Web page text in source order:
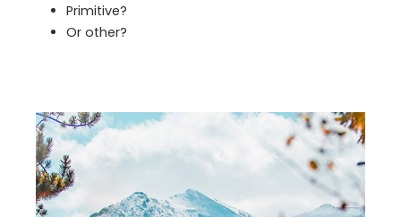
Primitive?
Or other?